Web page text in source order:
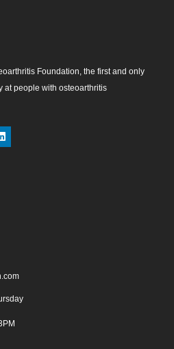
Foundation, the first and only
at people with osteoarthritis